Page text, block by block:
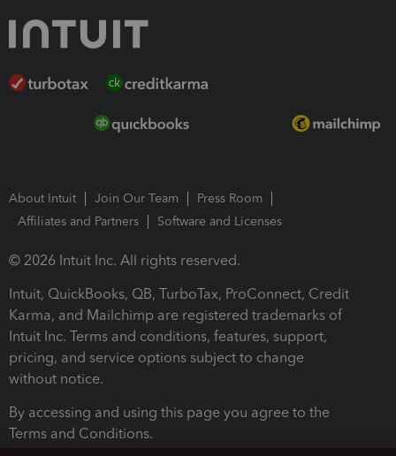
About Intuit Join Our Team
Press Room
Affiliates and Partners
Software and Licenses
© 2026 Intuit Inc. All rights reserved.
Intuit, QuickBooks, QB, TurboTax, ProConnect, Credit
Karma, and Mailchimp are registered trademarks of
Intuit Inc. Terms and conditions, features, support,
pricing, and service options subject to change
without notice.
By accessing and using this page you agree to the
Terms and Conditions.